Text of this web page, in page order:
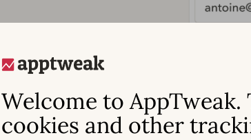
Welcome to AppTweak.
cookies and other